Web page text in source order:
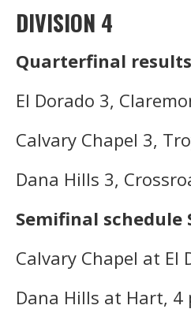
DIVISION 4
Quarterfinal results
El Dorado 3,
Calvary Chapel 3,
Dana Hills 3,
Semifinal schedule
Calvary Chapel at El
Dana Hills at Hart, 4